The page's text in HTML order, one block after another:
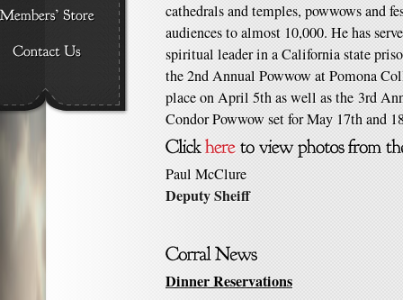
cathedrals and temples, powwows and
audiences to almost 10,000. He has
spiritual leader in a California state
the 2nd Annual Powwow at Pomona
place on April 5th as well as the 3rd
Condor Powwow set for May 17th and
Paul McClure
Deputy Sheiff
Dinner Reservations